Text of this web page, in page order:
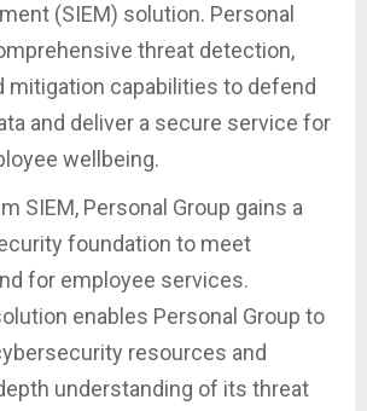
(SIEM) solution. Personal
threat detection,
mitigation capabilities to defend
and deliver a secure service for
wellbeing.
SIEM, Personal Group gains a
foundation to meet
for employee services.
enables Personal Group to
resources and
understanding of its threat